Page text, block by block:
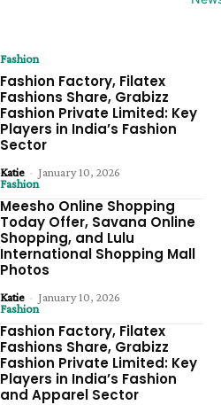
Fashion
Fashion Factory, Filatex
Fashions Share, Grabizz
Fashion Private Limited: Key
Players in India’s Fashion
Sector
Katie - January 10, 2026
Fashion
Meesho Online Shopping
Today Offer, Savana Online
Shopping, and Lulu
International Shopping Mall
Photos
Katie - January 10, 2026
Fashion
Fashion Factory, Filatex
Fashions Share, Grabizz
Fashion Private Limited: Key
Players in India’s Fashion
and Apparel Sector